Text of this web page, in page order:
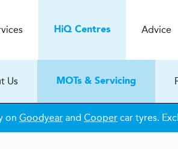
HiQCentres Advice
Us MOTs & Servicing
on Goodyear and Cooper car tyres.